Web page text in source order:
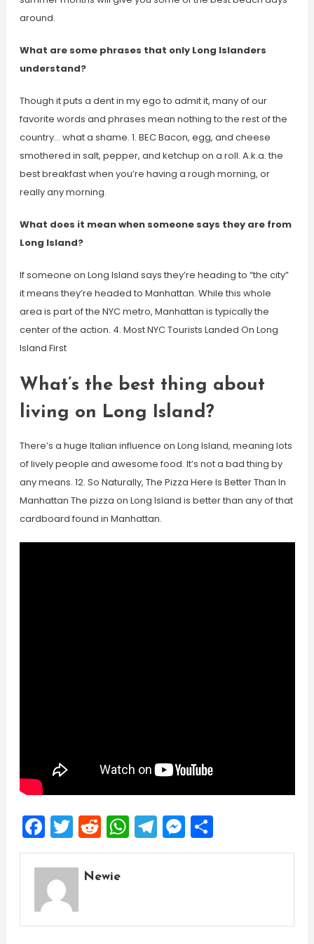
around.
What are some phrases that only Long Islanders
understand?
Though it puts a dent in my ego to admit it, many of our
favorite words and phrases mean nothing to the rest of the
country… what a shame. 1. BEC Bacon, egg, and cheese
smothered in salt, pepper, and ketchup on a roll. A.k.a. the
best breakfast when you’re having a rough morning, or
really any morning.
What does it mean when someone says they are from
Long Island?
If someone on Long Island says they’re heading to “the city”
it means they’re headed to Manhattan. While this whole
area is part of the NYC metro, Manhattan is typically the
center of the action. 4. Most NYC Tourists Landed On Long
Island First
What’s the best thing about
living on Long Island?
There’s a huge Italian influence on Long Island, meaning lots
of lively people and awesome food. It’s not a bad thing by
any means. 12. So Naturally, The Pizza Here Is Better Than In
Manhattan The pizza on Long Island is better than any of that
cardboard found in Manhattan.
Facebook
Twitter
Reddit
WhatsApp
Telegram
Messenger
Share
Newie